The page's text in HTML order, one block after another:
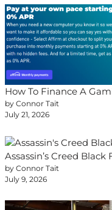
How To Finance A
by Connor Tait
July 21, 2026
Assassin’s Creed
by Connor Tait
July 9, 2026